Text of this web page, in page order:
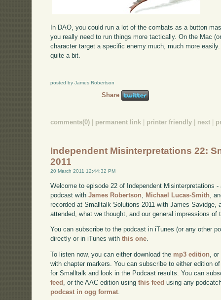
In DAO, you could run a lot of the combats as a button
you really need to run things more tactically. On the Mac
character target a specific enemy much, much more
quite a bit.
posted by James Robertson
Share
comments(0) | permanent link | printer friendly | next |
Independent Misinterpretations 22:
2011
20 March 2011 12:44:32 PM
Welcome to episode 22 of Independent Misinterpretations
podcast withJames Robertson Michael Lucas-Smith ,
recorded at Smalltalk Solutions 2011 with James Savidge,
attended, what we thought, and our general impressions of
You can subscribe to the podcast in iTunes (or any other
directly or in iTunes withthis one.
To listen now, you can either download the mp3 edition,
with chapter markers. You can subscribe to either edition
for Smalltalk and look in the Podcast results. You can
feed , or the AAC edition usingthis feed using any
podcast in ogg format.